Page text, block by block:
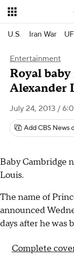
U.S. Iran War
Entertainment
Royal
Alexander
July 24, 2013 /
Add CBS News
Baby Cambridge
Louis.
The name of
announced
days after he was
Complete